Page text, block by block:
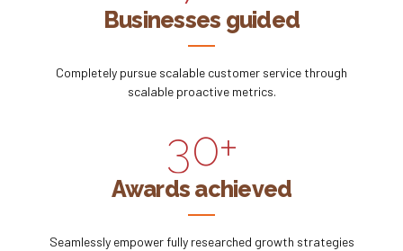
2
3
5
8
9
0
Businesses guided
Completely pursue scalable customer service through
scalable proactive metrics.
1
2
3
4
8
9
0+
Awards achieved
Seamlessly empower fully researched growth strategies